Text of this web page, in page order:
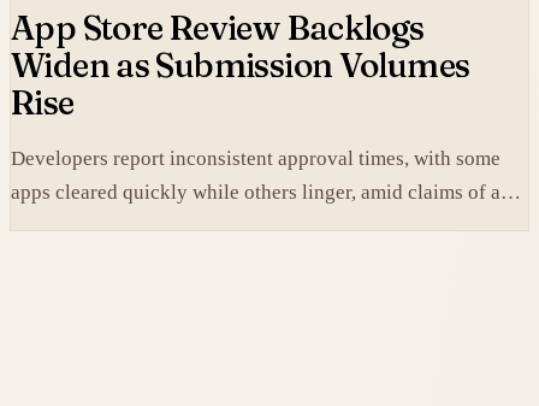
App Store Review Backlogs
Widen as Submission Volumes
Rise
Developers report inconsistent approval times, with some
apps cleared quickly while others linger, amid claims of an
AI-fueled increase in submissions.